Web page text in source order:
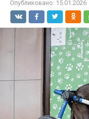
Опубликовано: 15.01.2026